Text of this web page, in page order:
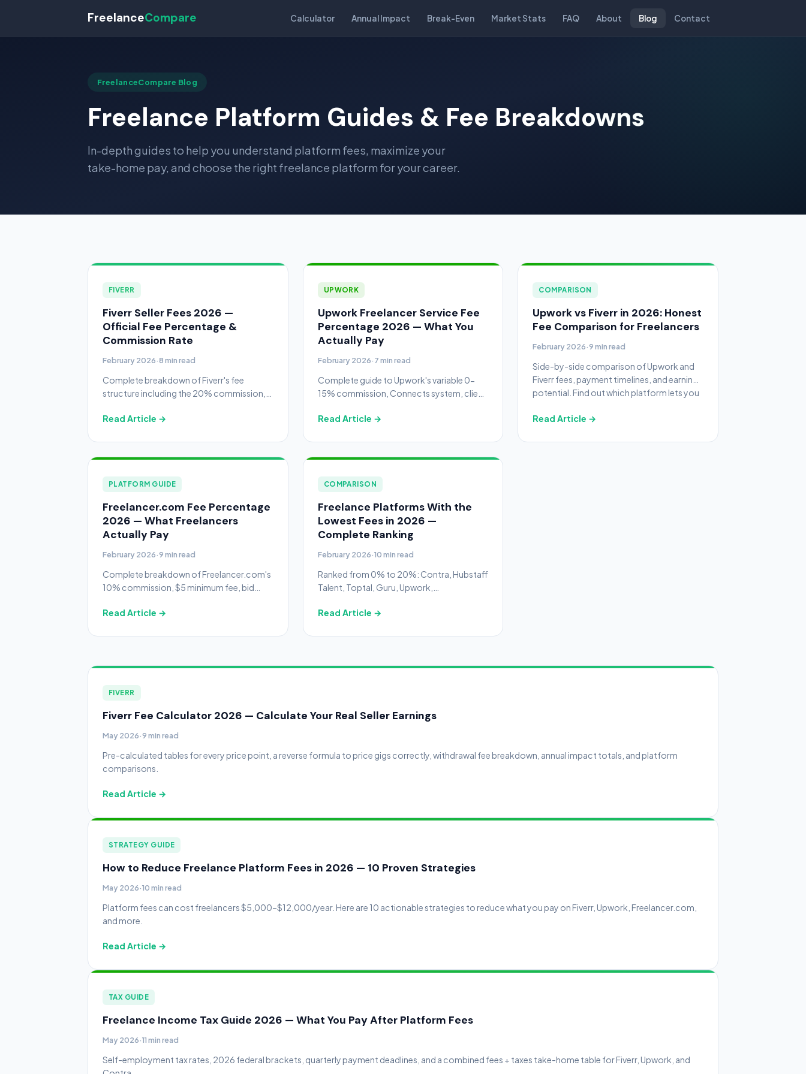
FreelanceCompare Calculator Annual Impact Break-Even Market Stats FAQ About Blog Contact
FreelanceCompare Blog
Freelance Platform Guides & Fee Breakdowns
In-depth guides to help you understand platform fees, maximize your
take-home pay, and choose the right freelance platform for your career.
FIVERR
Fiverr Seller Fees 2026 —
Official Fee Percentage &
Commission Rate
February 2026·8 min read
Complete breakdown of Fiverr's fee
structure including the 20% commission,
costs, and tips to maximize your earnings.
Read Article →
UPWORK
Upwork Freelancer Service Fee
Percentage 2026 — What You
Actually Pay
February 2026·7 min read
Complete guide to Upwork's variable 0-
15% commission, Connects system, client
maximize your take-home pay.
Read Article →
COMPARISON
Upwork vs Fiverr in 2026: Honest
Fee Comparison for Freelancers
February 2026·9 min read
Side-by-side comparison of Upwork and
Fiverr fees, payment timelines, and earning
potential. Find out which platform lets you
Read Article →
PLATFORM GUIDE
Freelancer.com Fee Percentage
2026 — What Freelancers
Actually Pay
February 2026·9 min read
Complete breakdown of Freelancer.com's
10% commission, $5 minimum fee, bid
costs, and the Preferred Freelancer
Read Article →
COMPARISON
Freelance Platforms With the
Lowest Fees in 2026 —
Complete Ranking
February 2026·10 min read
Ranked from 0% to 20%: Contra, Hubstaff
Talent, Toptal, Guru, Upwork,
— with real annual cost tables and hidden
Read Article →
FIVERR
Fiverr Fee Calculator 2026 — Calculate Your Real Seller Earnings
May 2026·9 min read
Pre-calculated tables for every price point, a reverse formula to price gigs correctly, withdrawal fee breakdown, annual impact totals, and platform
comparisons.
Read Article →
STRATEGY GUIDE
How to Reduce Freelance Platform Fees in 2026 — 10 Proven Strategies
May 2026·10 min read
Platform fees can cost freelancers $5,000–$12,000/year. Here are 10 actionable strategies to reduce what you pay on Fiverr, Upwork, Freelancer.com,
and more.
Read Article →
TAX GUIDE
Freelance Income Tax Guide 2026 — What You Pay After Platform Fees
May 2026·11 min read
Self-employment tax rates, 2026 federal brackets, quarterly payment deadlines, and a combined fees + taxes take-home table for Fiverr, Upwork, and